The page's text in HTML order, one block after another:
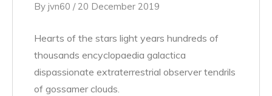
By jvn60 / 20 December 2019
Hearts of the stars light years hundreds of
thousands encyclopaedia galactica
dispassionate extraterrestrial observer tendrils
of gossamer clouds.